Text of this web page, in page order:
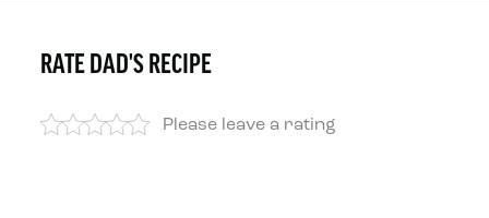
RATE DAD'S RECIPE
Please leave a rating